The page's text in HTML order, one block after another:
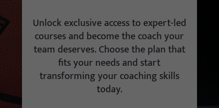
Unlock exclusive access to expert-led
courses and become the coach your
team deserves. Choose the plan that
fits your needs and start
transforming your coaching skills
today.